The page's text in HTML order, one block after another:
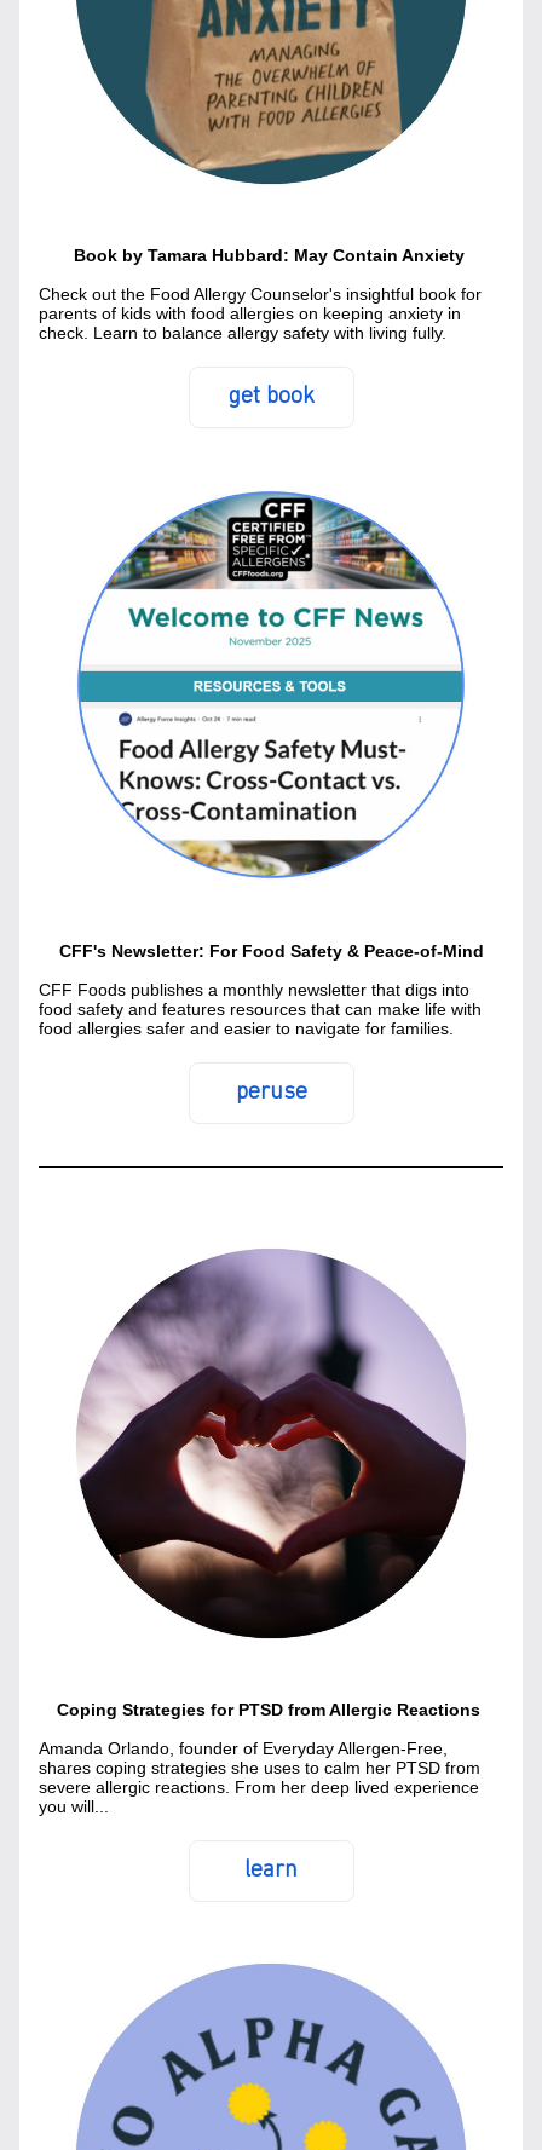
Book by Tamara Hubbard: May Contain Anxiety
Check out the Food Allergy Counselor's insightful book for
parents of kids with food allergies on keeping anxiety in
check. Learn to balance allergy safety with living fully.
get book
CFF's Newsletter: For Food Safety & Peace-of-Mind
CFF Foods publishes a monthly newsletter that digs into
food safety and features resources that can make life with
food allergies safer and easier to navigate for families.
peruse
Coping Strategies for PTSD from Allergic Reactions
Amanda Orlando, founder of Everyday Allergen-Free,
shares coping strategies she uses to calm her PTSD from
severe allergic reactions. From her deep lived experience
you will...
learn